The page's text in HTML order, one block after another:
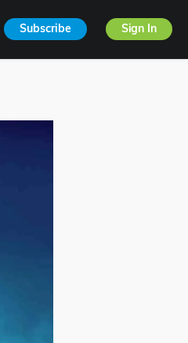
Subscribe Sign In